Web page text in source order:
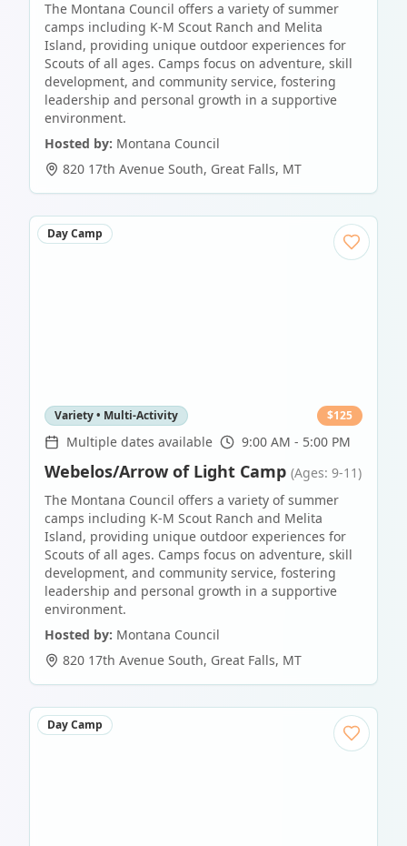
The Montana Council offers a variety of summer
camps including K-M Scout Ranch and Melita
Island, providing unique outdoor experiences for
Scouts of all ages. Camps focus on adventure, skill
development, and community service, fostering
leadership and personal growth in a supportive
environment.
Hosted by: Montana Council
820 17th Avenue South, Great Falls, MT
Day Camp
Variety • Multi-Activity $125
Multiple dates available 9:00 AM - 5:00 PM
Webelos/Arrow of Light Camp (Ages: 9-11)
The Montana Council offers a variety of summer
camps including K-M Scout Ranch and Melita
Island, providing unique outdoor experiences for
Scouts of all ages. Camps focus on adventure, skill
development, and community service, fostering
leadership and personal growth in a supportive
environment.
Hosted by: Montana Council
820 17th Avenue South, Great Falls, MT
Day Camp